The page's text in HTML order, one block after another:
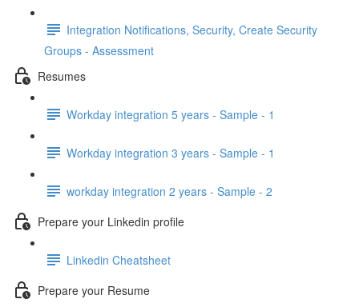
Integration Notifications, Security, Create Security
Groups - Assessment
Resumes
Workday integration 5 years - Sample - 1
Workday integration 3 years - Sample - 1
workday integration 2 years - Sample - 2
Prepare your Linkedin profile
Linkedin Cheatsheet
Prepare your Resume